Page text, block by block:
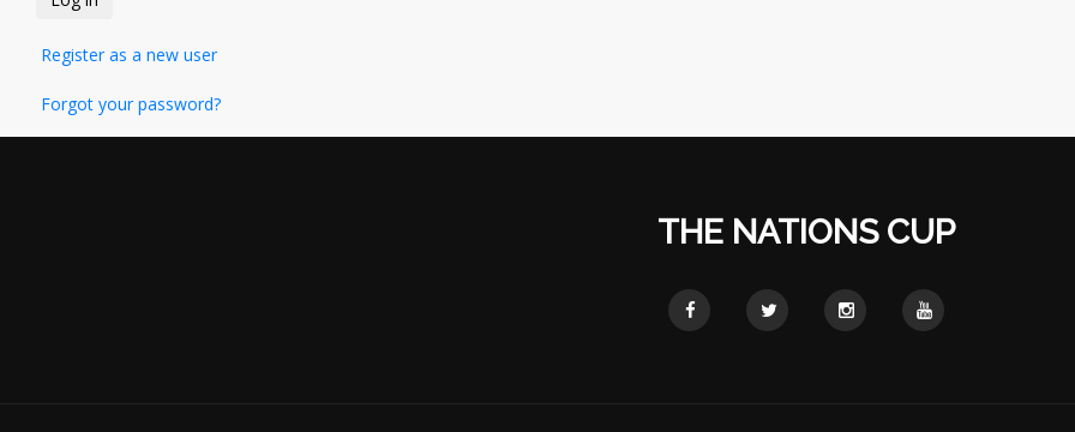
Register as a new user
Forgot your password?
THE NATIONS CUP